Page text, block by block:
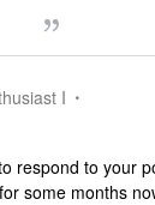
I
respond to your
some months